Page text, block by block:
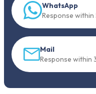
WhatsApp
Response within
Mail
Response within